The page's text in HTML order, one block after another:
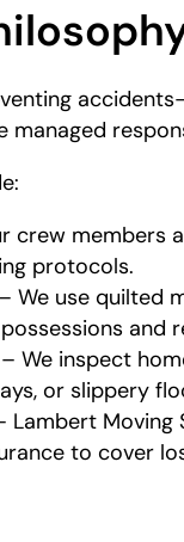
managed
crew
protocols.
We use quilted
and
We inspect
or slippery
Lambert
to cover